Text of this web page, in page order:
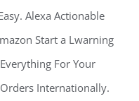
Alexa Actionable
Start a Lwarning
For Your
Internationally.